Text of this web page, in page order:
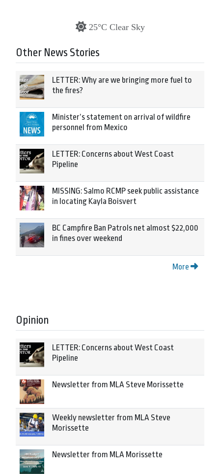
25°C Clear Sky
Other News Stories
LETTER: Why are we bringing more fuel to
the fires?
Minister’s statement on arrival of wildfire
personnel from Mexico
LETTER: Concerns about West Coast
Pipeline
MISSING: Salmo RCMP seek public assistance
in locating Kayla Boisvert
BC Campfire Ban Patrols net almost $22,000
in fines over weekend
More
Opinion
LETTER: Concerns about West Coast
Pipeline
Newsletter from MLA Steve Morissette
Weekly newsletter from MLA Steve
Morissette
Newsletter from MLA Morissette